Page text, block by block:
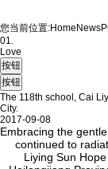
您当前位置:Home News
01.
Love
The 118th school, Cai
City.
2017-09-08
Embracing the
continued to
Liying Sun